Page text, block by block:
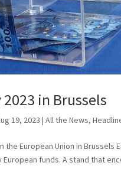
2023 in Brussels
19, 2023 |All the News,
the European Union in
funds. A stand that